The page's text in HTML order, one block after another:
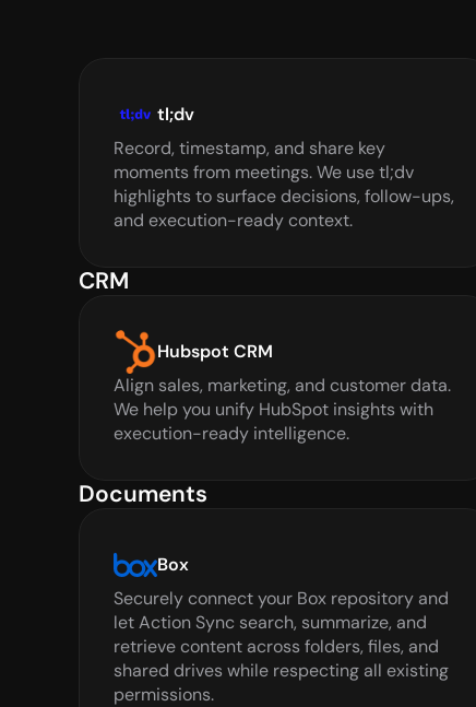
tl;dv
Record, timestamp, and share key
moments from meetings. We use tl;dv
highlights to surface decisions, follow-ups,
and execution-ready context.
CRM
Hubspot CRM
Align sales, marketing, and customer data.
We help you unify HubSpot insights with
execution-ready intelligence.
Documents
Box
Securely connect your Box repository and
let Action Sync search, summarize, and
retrieve content across folders, files, and
shared drives while respecting all existing
permissions.